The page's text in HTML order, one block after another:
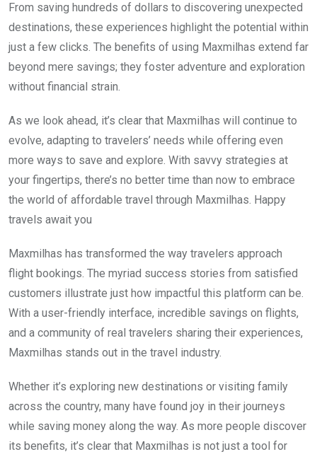
From saving hundreds of dollars to discovering unexpected
destinations, these experiences highlight the potential within
just a few clicks. The benefits of using Maxmilhas extend far
beyond mere savings; they foster adventure and exploration
without financial strain.
As we look ahead, it’s clear that Maxmilhas will continue to
evolve, adapting to travelers’ needs while offering even
more ways to save and explore. With savvy strategies at
your fingertips, there’s no better time than now to embrace
the world of affordable travel through Maxmilhas. Happy
travels await you
Maxmilhas has transformed the way travelers approach
flight bookings. The myriad success stories from satisfied
customers illustrate just how impactful this platform can be.
With a user-friendly interface, incredible savings on flights,
and a community of real travelers sharing their experiences,
Maxmilhas stands out in the travel industry.
Whether it’s exploring new destinations or visiting family
across the country, many have found joy in their journeys
while saving money along the way. As more people discover
its benefits, it’s clear that Maxmilhas is not just a tool for